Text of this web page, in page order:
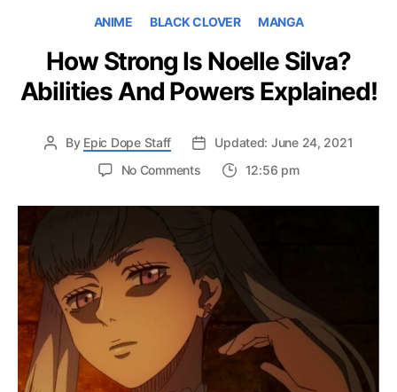
ANIME BLACK CLOVER MANGA
How Strong Is Noelle Silva?
Abilities And Powers Explained!
By Epic Dope Staff
Updated: June 24, 2021
No Commentson
Strong
Abilities
And
Powers
Explained!
12:56 pm